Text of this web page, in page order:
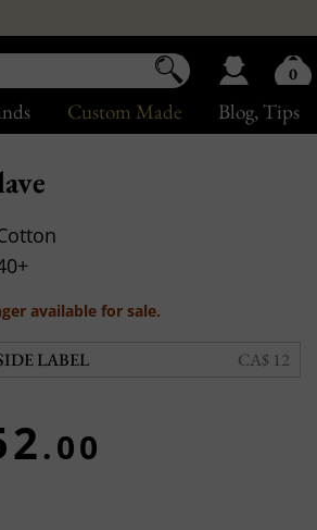
Blog, Tips
Custom Made
available for sale.
LABEL CA$ 12
.00
0